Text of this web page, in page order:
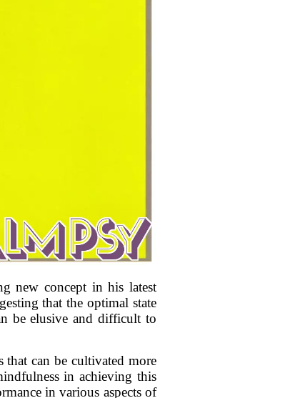
new concept in his latest
that the optimal state
be elusive and difficult to
that can be cultivated more
in achieving this
in various aspects of